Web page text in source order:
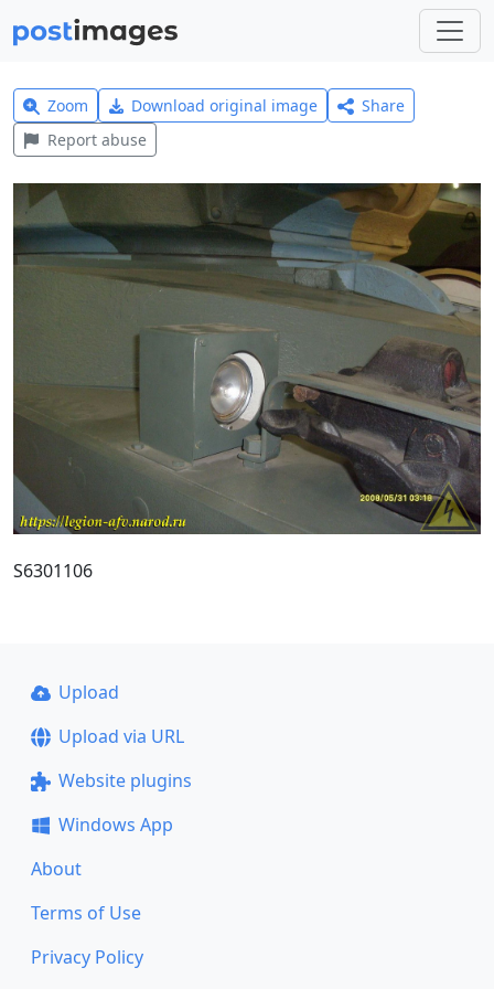
Zoom Download original image
Share
Report abuse
S6301106
Upload
Upload via URL
Website plugins
Windows App
About
Terms of Use
Privacy Policy